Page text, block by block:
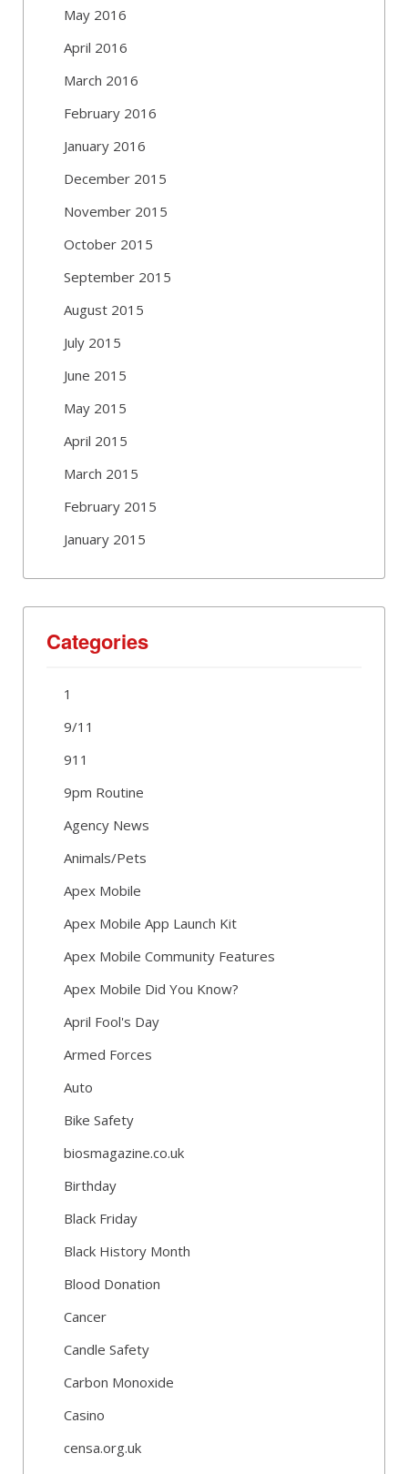
May 2016
April 2016
March 2016
February 2016
January 2016
December 2015
November 2015
October 2015
September 2015
August 2015
July 2015
June 2015
May 2015
April 2015
March 2015
February 2015
January 2015
Categories
1
9/11
911
9pm Routine
Agency News
Animals/Pets
Apex Mobile
Apex Mobile App Launch Kit
Apex Mobile Community Features
Apex Mobile Did You Know?
April Fool's Day
Armed Forces
Auto
Bike Safety
biosmagazine.co.uk
Birthday
Black Friday
Black History Month
Blood Donation
Cancer
Candle Safety
Carbon Monoxide
Casino
censa.org.uk